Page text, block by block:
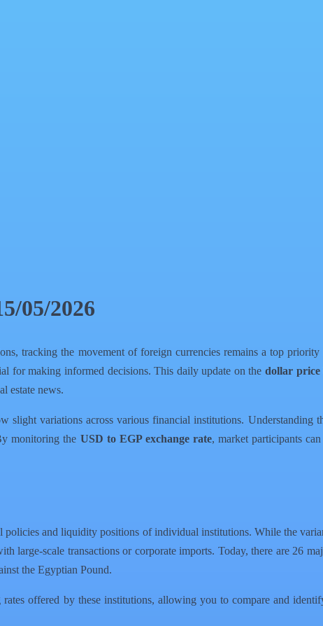
05/2026
tracking the movement of foreign currencies remains a top priority
for making informed decisions. This daily update on the dollar price
estate news.
variations across various financial institutions. Understanding
monitoring the USD to EGP exchange rate, market participants
and liquidity positions of individual institutions. While the
large-scale transactions or corporate imports. Today, there are 26
the Egyptian Pound.
offered by these institutions, allowing you to compare and